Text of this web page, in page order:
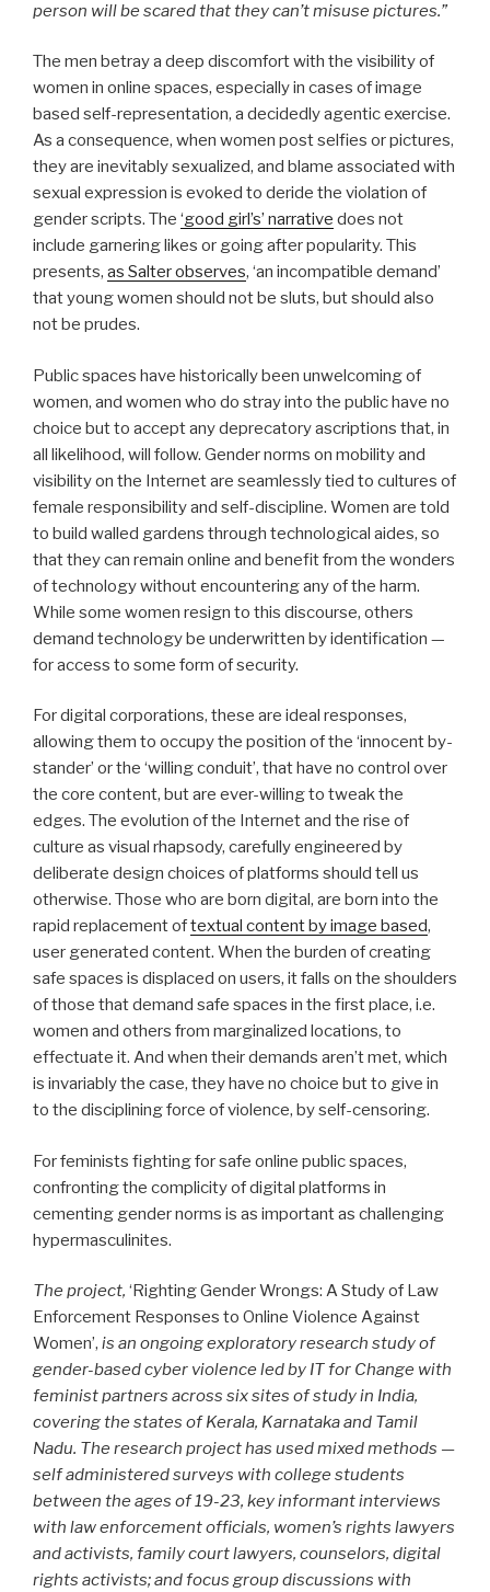
person will be scared that they can’t misuse pictures.”
The men betray a deep discomfort with the visibility of
women in online spaces, especially in cases of image
based self-representation, a decidedly agentic exercise.
As a consequence, when women post selfies or pictures,
they are inevitably sexualized, and blame associated with
sexual expression is evoked to deride the violation of
gender scripts. The ‘good girl’s’ narrative does not
include garnering likes or going after popularity. This
presents, as Salter observes, ‘an incompatible demand’
that young women should not be sluts, but should also
not be prudes.
Public spaces have historically been unwelcoming of
women, and women who do stray into the public have no
choice but to accept any deprecatory ascriptions that, in
all likelihood, will follow. Gender norms on mobility and
visibility on the Internet are seamlessly tied to cultures of
female responsibility and self-discipline. Women are told
to build walled gardens through technological aides, so
that they can remain online and benefit from the wonders
of technology without encountering any of the harm.
While some women resign to this discourse, others
demand technology be underwritten by identification —
for access to some form of security.
For digital corporations, these are ideal responses,
allowing them to occupy the position of the ‘innocent by-
stander’ or the ‘willing conduit’, that have no control over
the core content, but are ever-willing to tweak the
edges. The evolution of the Internet and the rise of
culture as visual rhapsody, carefully engineered by
deliberate design choices of platforms should tell us
otherwise. Those who are born digital, are born into the
rapid replacement oftextual content by image based,
user generated content. When the burden of creating
safe spaces is displaced on users, it falls on the shoulders
of those that demand safe spaces in the first place, i.e.
women and others from marginalized locations, to
effectuate it. And when their demands aren’t met, which
is invariably the case, they have no choice but to give in
to the disciplining force of violence, by self-censoring.
For feminists fighting for safe online public spaces,
confronting the complicity of digital platforms in
cementing gender norms is as important as challenging
hypermasculinites.
The project, ‘Righting Gender Wrongs: A Study of Law
Enforcement Responses to Online Violence Against
Women’, is an ongoing exploratory research study of
gender-based cyber violence led by IT for Change with
feminist partners across six sites of study in India,
covering the states of Kerala, Karnataka and Tamil
Nadu. The research project has used mixed methods —
self administered surveys with college students
between the ages of 19-23, key informant interviews
with law enforcement officials, women’s rights lawyers
and activists, family court lawyers, counselors, digital
rights activists; and focus group discussions with